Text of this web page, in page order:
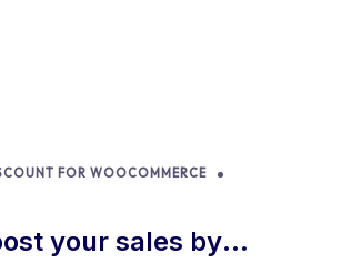
FOR WOOCOMMERCE
your sales by